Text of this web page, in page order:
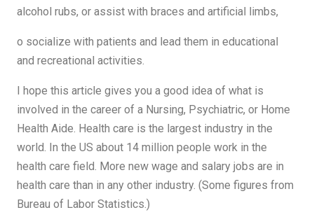
alcohol rubs, or assist with braces and artificial limbs,
o socialize with patients and lead them in educational
and recreational activities.
I hope this article gives you a good idea of ​​what is
involved in the career of a Nursing, Psychiatric, or Home
Health Aide. Health care is the largest industry in the
world. In the US about 14 million people work in the
health care field. More new wage and salary jobs are in
health care than in any other industry. (Some figures from
Bureau of Labor Statistics.)